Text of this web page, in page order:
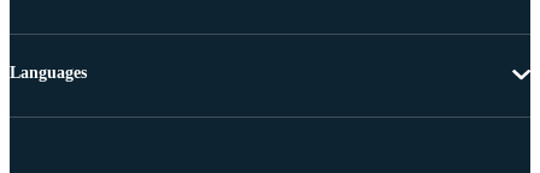
Languages